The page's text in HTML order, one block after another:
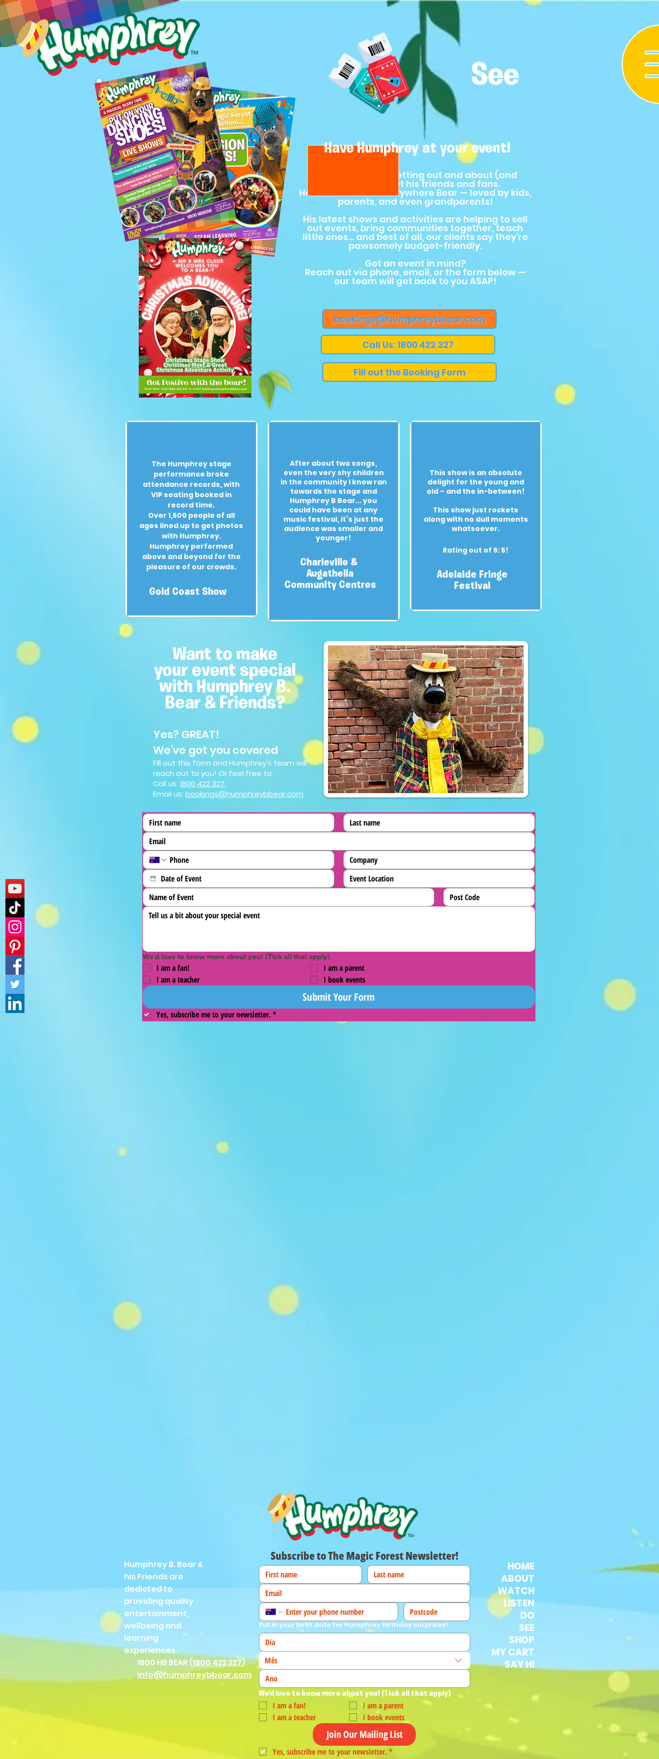
Humphrey loves getting out and about (and
online!) to meet his friends and fans.
He’s the ultimate Everywhere Bear — loved by kids,
parents, and even grandparents!
His latest shows and activities are helping to sell
out events, bring communities together, teach
little ones… and best of all, our clients say they’re
pawsomely budget-friendly.
Got an event in mind?
Reach out via phone, email, or the form below —
our team will get back to you ASAP!
The Humphrey stage
performance broke
attendance records, with
VIP seating booked in
record time.
Over 1,500 people of all
ages lined up to get photos
with Humphrey.
Humphrey performed
above and beyond for the
pleasure of our crowds.
Gold Coast Show
After about two songs,
even the very shy children
in the community I know ran
towards the stage and
Humphrey B Bear... you
could have been at any
music festival, it’s just the
audience was smaller and
younger!
Charleville &
Augathella
Community Centres
This show is an absolute
delight for the young and
old – and the in-between!
This show just rockets
along with no dull moments
whatsoever.
Rating out of 5: 5!
Adelaide Fringe
Festival
We'd love to know more about you! (Tick all that apply)
I am a fan!
I am a parent
I am a teacher
I book events
Submit Your Form
Yes, subscribe me to your newsletter.*
See
Have Humphrey at your event!
Fill out the Booking Form
bookings@humphreybbear.com
Call Us: 1800 422 327
Yes? GREAT!
We've got you covered
Fill out this form and Humphrey's team will
reach out to you! Or feel free to
Call us: 1800 422 327
Email us: bookings@humphreybbear.com
Want to make
your event special
with Humphrey B.
Bear & Friends?
Humphrey B. Bear &
his Friends are
dedicted to
providing quality
entertainment,
wellbeing and
learning
experiences.
Subscribe to The Magic Forest Newsletter!
Put in your birth date for Humphrey birthday surprises!
Mês
We'd love to know more about you! (Tick all that apply)
I am a fan!
I am a parent
I am a teacher
I book events
Join Our Mailing List
Yes, subscribe me to your newsletter.*
1800 HB BEAR (1800 422 327)
info@humphreybbear.com
HOME
ABOUT
WATCH
LISTEN
DO
SEE
SHOP
MY CART
SAY HI